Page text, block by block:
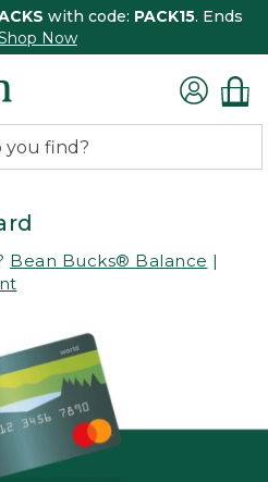
with code: PACK15. Ends
Now
Bean Bucks® Balance |